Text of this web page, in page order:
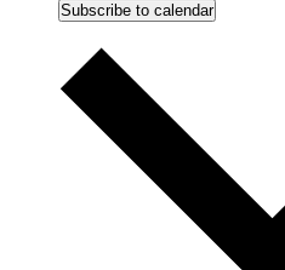
Subscribe to calendar